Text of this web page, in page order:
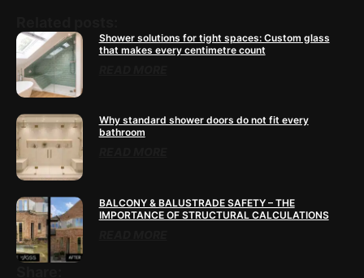
Shower solutions for tight spaces: Custom glass
that makes every centimetre count
Why standard shower doors do not fit every
bathroom
BALCONY & BALUSTRADE SAFETY – THE
IMPORTANCE OF STRUCTURAL CALCULATIONS